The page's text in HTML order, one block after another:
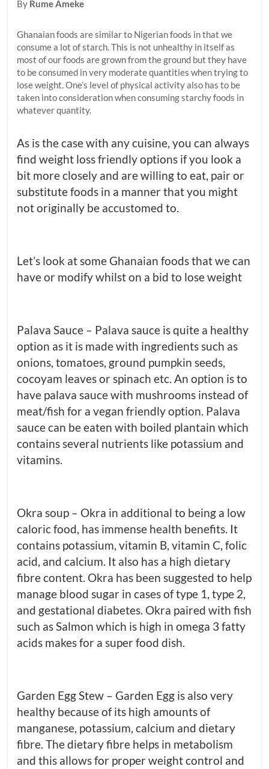
By Rume Ameke
Ghanaian foods are similar to Nigerian foods in that we
consume a lot of starch. This is not unhealthy in itself as
most of our foods are grown from the ground but they have
to be consumed in very moderate quantities when trying to
lose weight. One’s level of physical activity also has to be
taken into consideration when consuming starchy foods in
whatever quantity.
As is the case with any cuisine, you can always
find weight loss friendly options if you look a
bit more closely and are willing to eat, pair or
substitute foods in a manner that you might
not originally be accustomed to.
Let’s look at some Ghanaian foods that we can
have or modify whilst on a bid to lose weight
Palava Sauce – Palava sauce is quite a healthy
option as it is made with ingredients such as
onions, tomatoes, ground pumpkin seeds,
cocoyam leaves or spinach etc. An option is to
have palava sauce with mushrooms instead of
meat/fish for a vegan friendly option. Palava
sauce can be eaten with boiled plantain which
contains several nutrients like potassium and
vitamins.
Okra soup – Okra in additional to being a low
caloric food, has immense health benefits. It
contains potassium, vitamin B, vitamin C, folic
acid, and calcium. It also has a high dietary
fibre content. Okra has been suggested to help
manage blood sugar in cases of type 1, type 2,
and gestational diabetes. Okra paired with fish
such as Salmon which is high in omega 3 fatty
acids makes for a super food dish.
Garden Egg Stew – Garden Egg is also very
healthy because of its high amounts of
manganese, potassium, calcium and dietary
fibre. The dietary fibre helps in metabolism
and this allows for proper weight control and